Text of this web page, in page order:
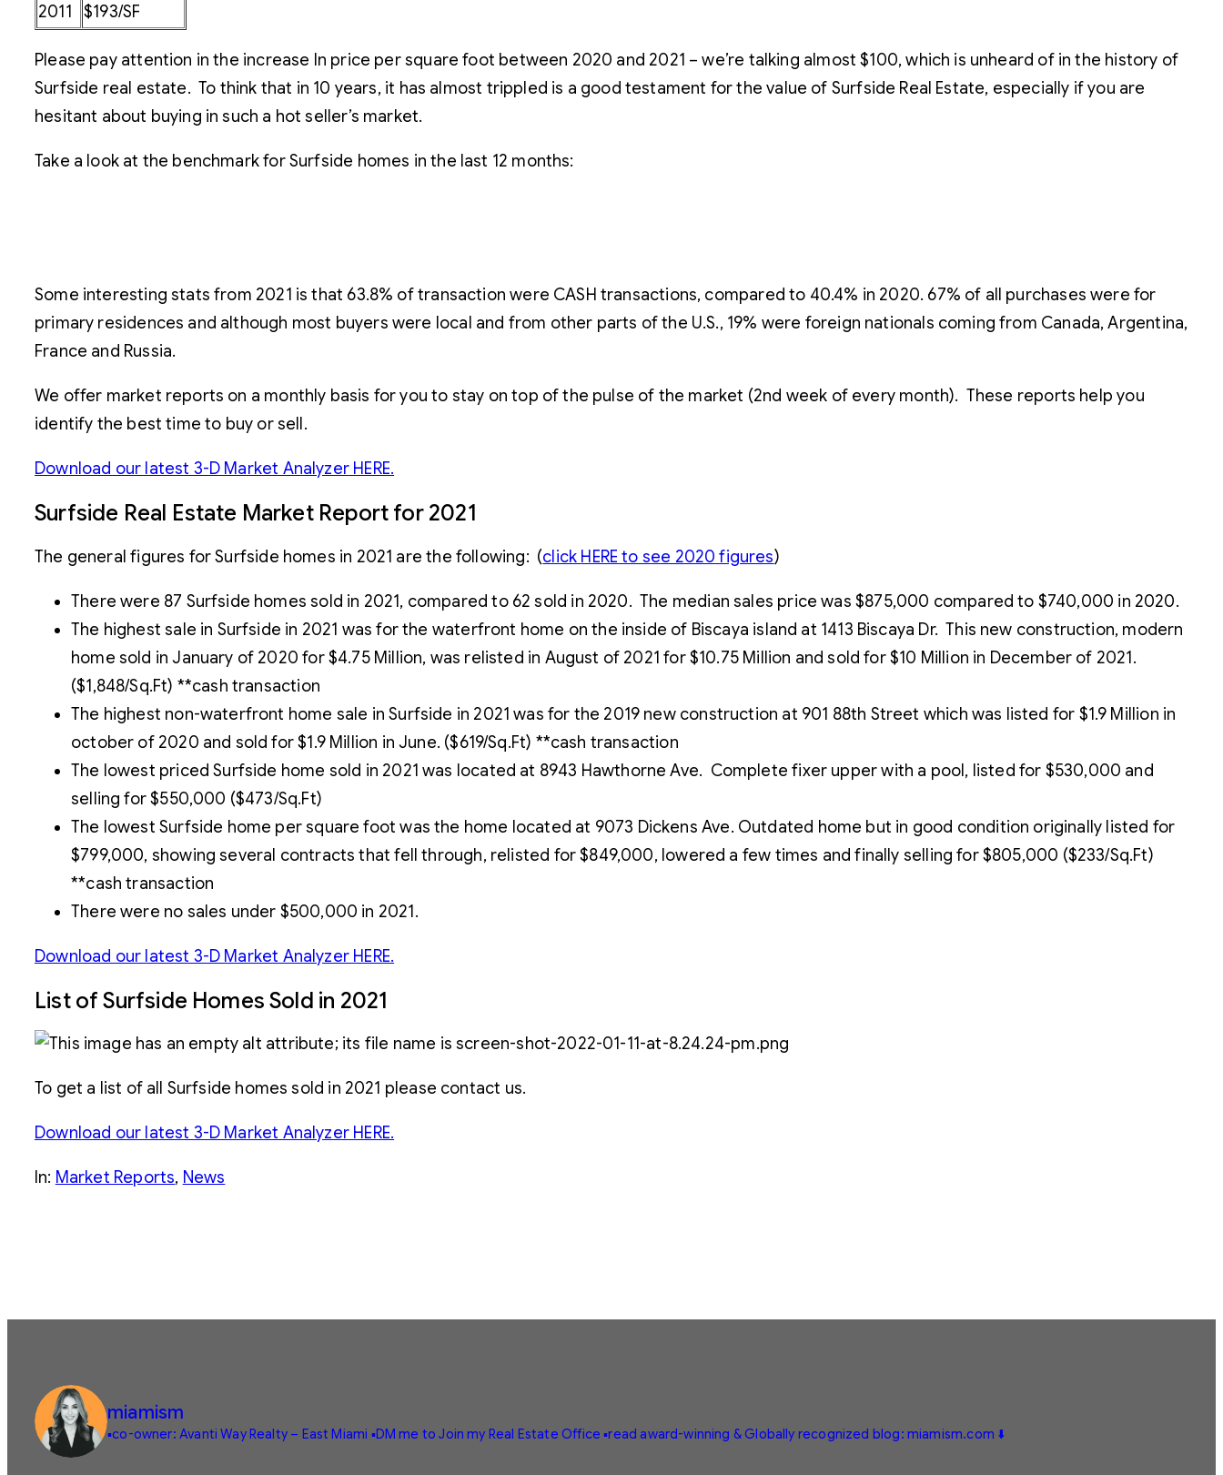
2011
$193/SF
Please pay attention in the increase In price per square foot between 2020 and 2021 – we’re talking almost $100, which is unheard of in the history of
Surfside real estate. To think that in 10 years, it has almost trippled is a good testament for the value of Surfside Real Estate, especially if you are
hesitant about buying in such a hot seller’s market.
Take a look at the benchmark for Surfside homes in the last 12 months:
Some interesting stats from 2021 is that 63.8% of transaction were CASH transactions, compared to 40.4% in 2020. 67% of all purchases were for
primary residences and although most buyers were local and from other parts of the U.S., 19% were foreign nationals coming from Canada, Argentina,
France and Russia.
We offer market reports on a monthly basis for you to stay on top of the pulse of the market (2nd week of every month). These reports help you
identify the best time to buy or sell.
Download our latest 3-D Market Analyzer HERE.
Surfside Real Estate Market Report for 2021
The general figures for Surfside homes in 2021 are the following: (click HERE to see 2020 figures)
There were 87 Surfside homes sold in 2021, compared to 62 sold in 2020. The median sales price was $875,000 compared to $740,000 in 2020.
The highest sale in Surfside in 2021 was for the waterfront home on the inside of Biscaya island at 1413 Biscaya Dr. This new construction, modern
home sold in January of 2020 for $4.75 Million, was relisted in August of 2021 for $10.75 Million and sold for $10 Million in December of 2021.
($1,848/Sq.Ft) **cash transaction
The highest non-waterfront home sale in Surfside in 2021 was for the 2019 new construction at 901 88th Street which was listed for $1.9 Million in
october of 2020 and sold for $1.9 Million in June. ($619/Sq.Ft) **cash transaction
The lowest priced Surfside home sold in 2021 was located at 8943 Hawthorne Ave. Complete fixer upper with a pool, listed for $530,000 and
selling for $550,000 ($473/Sq.Ft)
The lowest Surfside home per square foot was the home located at 9073 Dickens Ave. Outdated home but in good condition originally listed for
$799,000, showing several contracts that fell through, relisted for $849,000, lowered a few times and finally selling for $805,000 ($233/Sq.Ft)
**cash transaction
There were no sales under $500,000 in 2021.
Download our latest 3-D Market Analyzer HERE.
List of Surfside Homes Sold in 2021
To get a list of all Surfside homes sold in 2021 please contact us.
Download our latest 3-D Market Analyzer HERE.
In: Market Reports, News
miamism
▪️co-owner: Avanti Way Realty – East Miami ▪️DM me to Join my Real Estate Office ▪️read award-winning & Globally recognized blog: miamism.com ⬇️